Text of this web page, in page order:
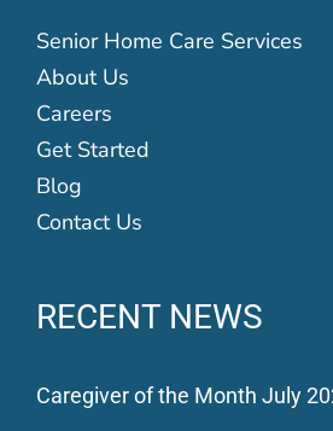
Senior Home Care Services
About Us
Careers
Get Started
Blog
Contact Us
RECENT NEWS
Caregiver of the Month July